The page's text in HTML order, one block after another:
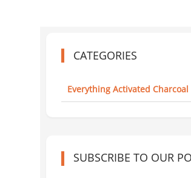
CATEGORIES
Everything Activated Charcoal
SUBSCRIBE TO OUR